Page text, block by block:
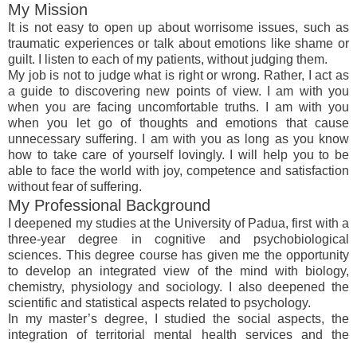
My Mission
It is not easy to open up about worrisome issues, such as
traumatic experiences or talk about emotions like shame or
guilt. I listen to each of my patients, without judging them.
My job is not to judge what is right or wrong. Rather, I act as
a guide to discovering new points of view. I am with you
when you are facing uncomfortable truths. I am with you
when you let go of thoughts and emotions that cause
unnecessary suffering. I am with you as long as you know
how to take care of yourself lovingly. I will help you to be
able to face the world with joy, competence and satisfaction
without fear of suffering.
My Professional Background
I deepened my studies at the University of Padua, first with a
three-year degree in cognitive and psychobiological
sciences. This degree course has given me the opportunity
to develop an integrated view of the mind with biology,
chemistry, physiology and sociology. I also deepened the
scientific and statistical aspects related to psychology.
In my master’s degree, I studied the social aspects, the
integration of territorial mental health services and the